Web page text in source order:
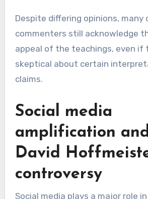
Despite differing opinions, many
commenters still acknowledge
appeal of the teachings, even if
skeptical about certain
claims.
Social media
amplification
David
controversy
Social media plays a major role